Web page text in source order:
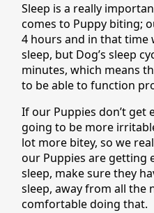
Sleep is a really
comes to Puppy biting;
4 hours and in that time
sleep, but Dog’s sleep
minutes, which means
to be able to function
If our Puppies don’t get
going to be more
lot more bitey, so we
our Puppies are getting
sleep, make sure they
sleep, away from all the
comfortable doing that.